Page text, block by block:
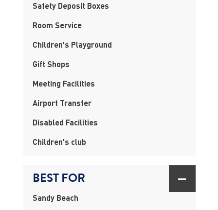
Safety Deposit Boxes
Room Service
Children's Playground
Gift Shops
Meeting Facilities
Airport Transfer
Disabled Facilities
Children's club
BEST FOR
Sandy Beach